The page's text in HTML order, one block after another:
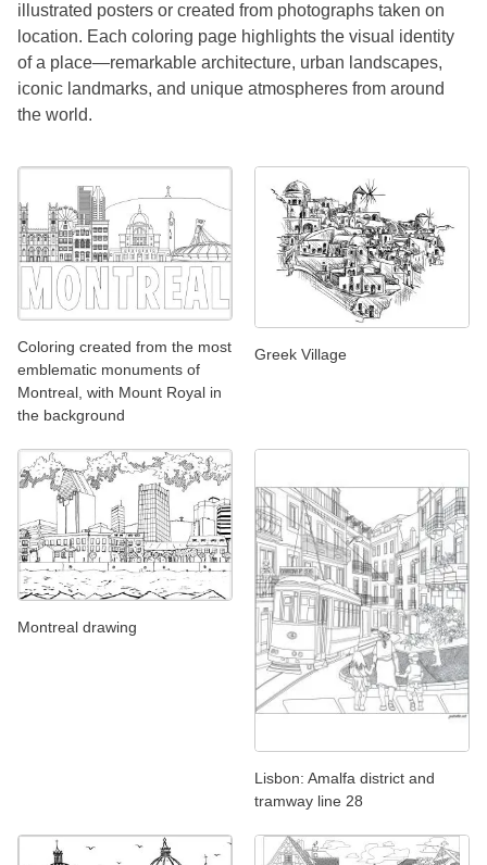
illustrated posters or created from photographs taken on
location. Each coloring page highlights the visual identity
of a place—remarkable architecture, urban landscapes,
iconic landmarks, and unique atmospheres from around
the world.
Coloring created from the most
emblematic monuments of
Montreal, with Mount Royal in
the background
Greek Village
Montreal drawing
Lisbon: Amalfa district and
tramway line 28